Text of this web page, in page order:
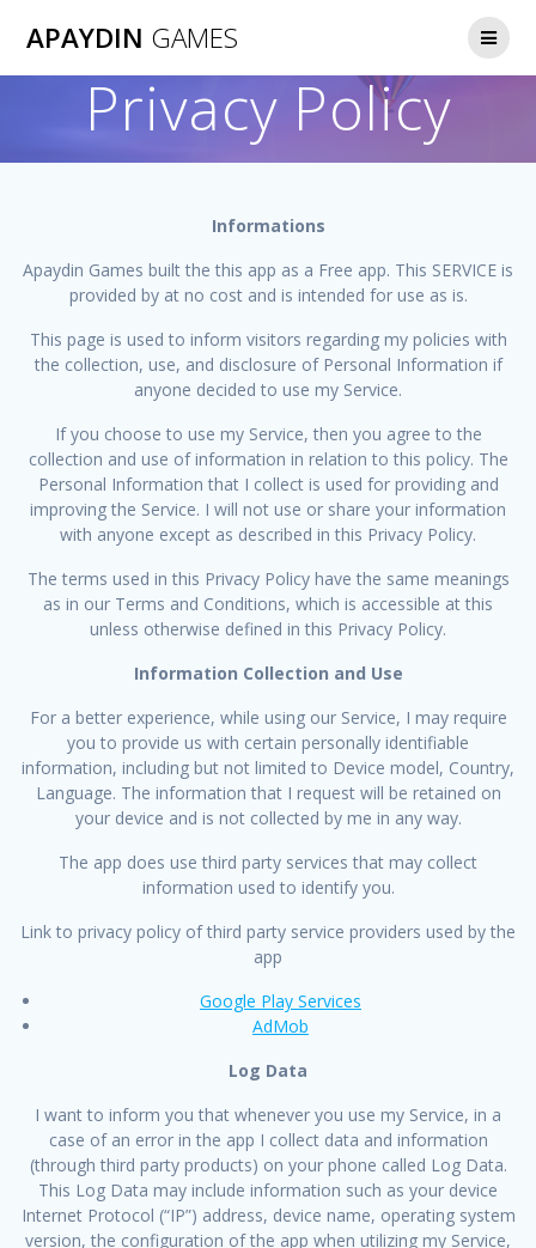
APAYDIN GAMES
Privacy Policy
Informations
Apaydin Games built the this app as a Free app. This SERVICE is
provided by at no cost and is intended for use as is.
This page is used to inform visitors regarding my policies with
the collection, use, and disclosure of Personal Information if
anyone decided to use my Service.
If you choose to use my Service, then you agree to the
collection and use of information in relation to this policy. The
Personal Information that I collect is used for providing and
improving the Service. I will not use or share your information
with anyone except as described in this Privacy Policy.
The terms used in this Privacy Policy have the same meanings
as in our Terms and Conditions, which is accessible at this
unless otherwise defined in this Privacy Policy.
Information Collection and Use
For a better experience, while using our Service, I may require
you to provide us with certain personally identifiable
information, including but not limited to Device model, Country,
Language. The information that I request will be retained on
your device and is not collected by me in any way.
The app does use third party services that may collect
information used to identify you.
Link to privacy policy of third party service providers used by the
app
Google Play Services
AdMob
Log Data
I want to inform you that whenever you use my Service, in a
case of an error in the app I collect data and information
(through third party products) on your phone called Log Data.
This Log Data may include information such as your device
Internet Protocol (“IP”) address, device name, operating system
version, the configuration of the app when utilizing my Service,